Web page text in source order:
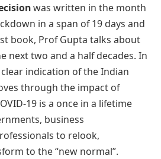
was written in the month
in a span of 19 days and
book, Prof Gupta talks about
next two and a half decades. In
indication of the Indian
through the impact of
19 is a once in a lifetime
business
to relook,
to the “new normal”.